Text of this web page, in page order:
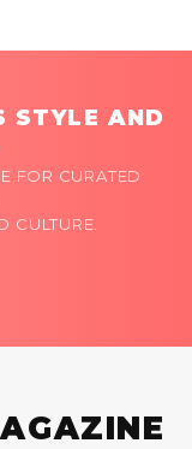
STYLE AND
FOR CURATED
CULTURE.